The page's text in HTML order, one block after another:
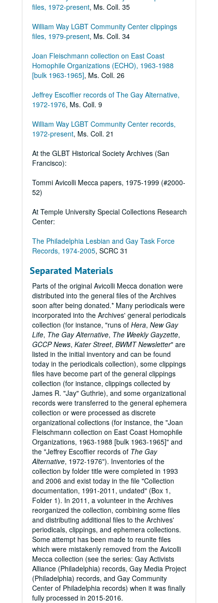
files, 1972-present, Ms. Coll. 35
William Way LGBT Community Center clippings
files, 1979-present, Ms. Coll. 34
Joan Fleischmann collection on East Coast
Homophile Organizations (ECHO), 1963-1988
[bulk 1963-1965], Ms. Coll. 26
Jeffrey Escoffier records of The Gay Alternative,
1972-1976, Ms. Coll. 9
William Way LGBT Community Center records,
1972-present, Ms. Coll. 21
At the GLBT Historical Society Archives (San
Francisco):
Tommi Avicolli Mecca papers, 1975-1999 (#2000-
52)
At Temple University Special Collections Research
Center:
The Philadelphia Lesbian and Gay Task Force
Records, 1974-2005, SCRC 31
Separated Materials
Parts of the original Avicolli Mecca donation were
distributed into the general files of the Archives
soon after being donated.* Many periodicals were
incorporated into the Archives' general periodicals
collection (for instance, "runs of Hera, New Gay
Life, The Gay Alternative, The Weekly Gayzette,
GCCP News, Kater Street, BWMT Newsletter" are
listed in the initial inventory and can be found
today in the periodicals collection), some clippings
files have become part of the general clippings
collection (for instance, clippings collected by
James R. "Jay" Guthrie), and some organizational
records were transferred to the general ephemera
collection or were processed as discrete
organizational collections (for instance, the "Joan
Fleischmann collection on East Coast Homophile
Organizations, 1963-1988 [bulk 1963-1965]" and
the "Jeffrey Escoffier records of The Gay
Alternative, 1972-1976"). Inventories of the
collection by folder title were completed in 1993
and 2006 and exist today in the file "Collection
documentation, 1991-2011, undated" (Box 1,
Folder 1). In 2011, a volunteer in the Archives
reorganized the collection, combining some files
and distributing additional files to the Archives'
periodicals, clippings, and ephemera collections.
Some attempt has been made to reunite files
which were mistakenly removed from the Avicolli
Mecca collection (see the series: Gay Activists
Alliance (Philadelphia) records, Gay Media Project
(Philadelphia) records, and Gay Community
Center of Philadelphia records) when it was finally
fully processed in 2015-2016.